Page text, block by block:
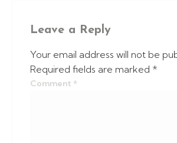
Leave a Reply
Your email address will not be
Required fields are marked *
Comment *